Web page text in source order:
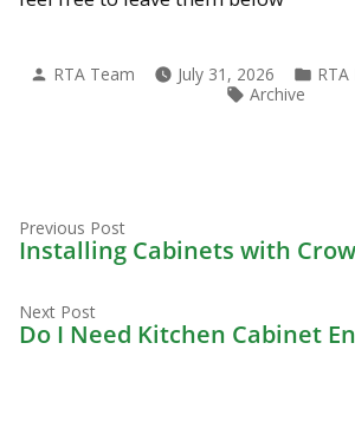
Posted
RTA Team July 31, 2026
Tags:
Archive
Post
navigation
Previous PostPrevious
post:
Installing Cabinets with
Next PostNext
post:
Do I Need Kitchen Cabinet